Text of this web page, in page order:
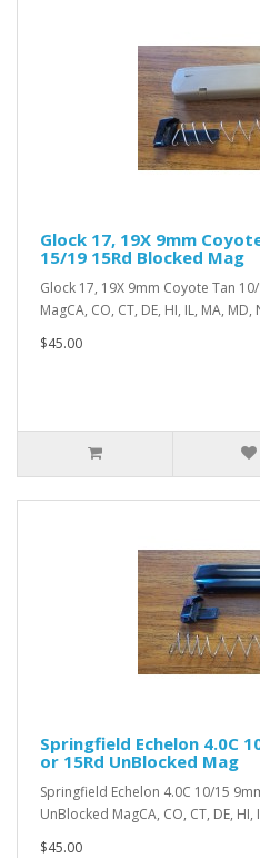
Glock 17, 19X 9mm
15/19 15Rd Blocked Mag
Glock 17, 19X 9mm Coyote Tan
MagCA, CO, CT, DE, HI, IL, MA, MD,
$45.00
Springfield Echelon 4.0C
or 15Rd UnBlocked Mag
Springfield Echelon 4.0C 10/15
UnBlocked MagCA, CO, CT, DE, HI,
$45.00